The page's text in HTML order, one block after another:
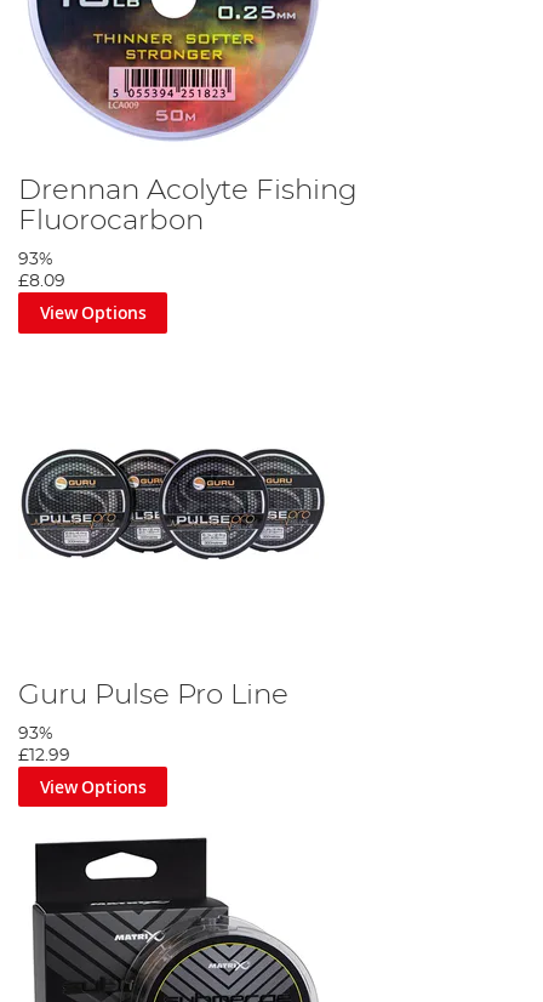
Drennan Acolyte Fishing
Fluorocarbon
93%
£8.09
View Options
Guru Pulse Pro Line
93%
£12.99
View Options